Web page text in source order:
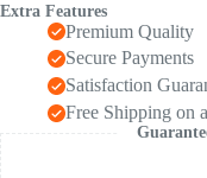
Extra Features
Premium Quality
Secure Payments
Satisfaction
Free Shipping on